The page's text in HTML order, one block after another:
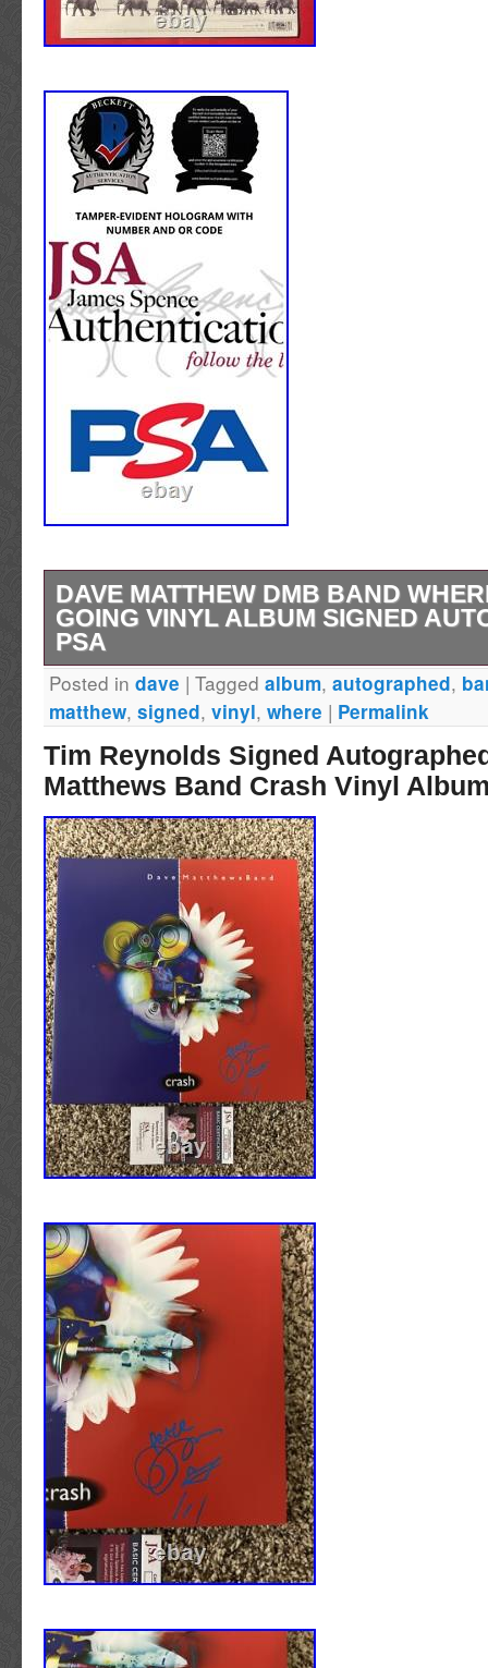
DAVE MATTHEW DMB BAND
GOING VINYL ALBUM SIGNED
PSA
Dave Matthews very nice autographed vinyl
the condition from the photos as this is the
receive.
Posted in dave | Tagged album, autographed,
matthew, signed, vinyl, where | Permalink
Tim Reynolds Signed
Matthews Band Crash Vinyl